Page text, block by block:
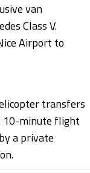
van
Class V.
Airport to
transfers
10-minute flight
a private